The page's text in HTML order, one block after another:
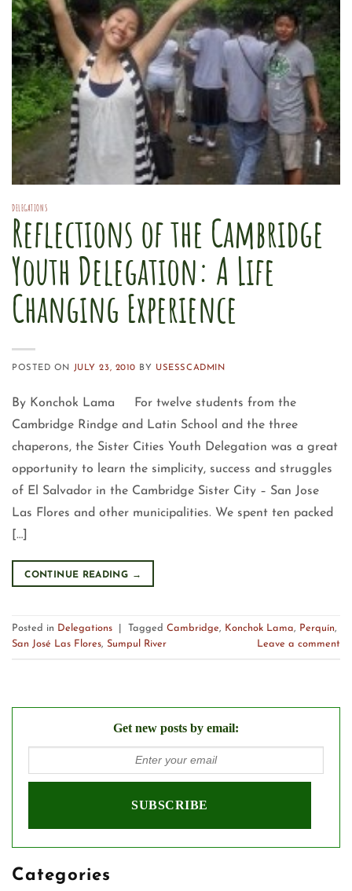
DELEGATIONS
Reflections of the Cambridge
Youth Delegation: A Life
Changing Experience
POSTED ON JULY 23, 2010 BY USESSCADMIN
By Konchok Lama For twelve students from the
Cambridge Rindge and Latin School and the three
chaperons, the Sister Cities Youth Delegation was a great
opportunity to learn the simplicity, success and struggles
of El Salvador in the Cambridge Sister City – San Jose
Las Flores and other municipalities. We spent ten packed
[…]
CONTINUE READING →
Posted in Delegations Tagged Cambridge, Konchok Lama, Perquín,
San José Las Flores, Sumpul River Leave a comment
Get new posts by email:
Categories